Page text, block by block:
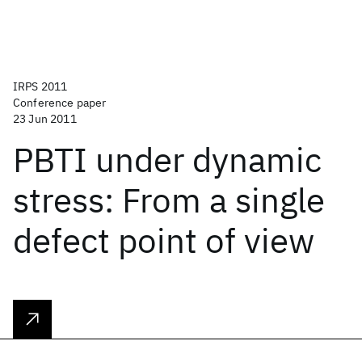
IRPS 2011
Conference paper
23 Jun 2011
PBTI under dynamic
stress: From a single
defect point of view